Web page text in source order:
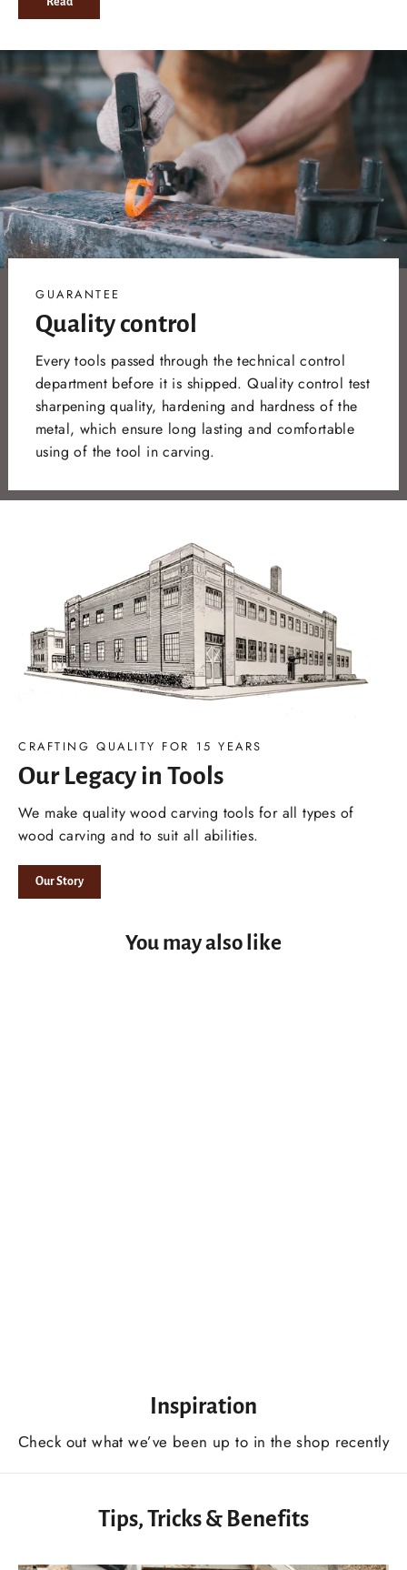
GUARANTEE
Quality control
Every tools passed through the technical control
department before it is shipped. Quality control test
sharpening quality, hardening and hardness of the
metal, which ensure long lasting and comfortable
using of the tool in carving.
CRAFTING QUALITY FOR 15 YEARS
Our Legacy in Tools
We make quality wood carving tools for all types of
wood carving and to suit all abilities.
Our Story
You may also like
Inspiration
Сheck out what we’ve been up to in the shop recently
Tips, Tricks & Benefits